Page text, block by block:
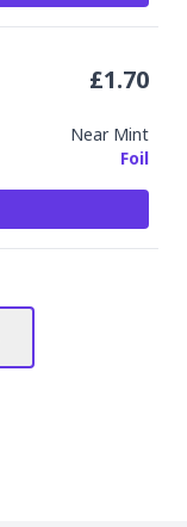
Near Mint
Foil
£1.70